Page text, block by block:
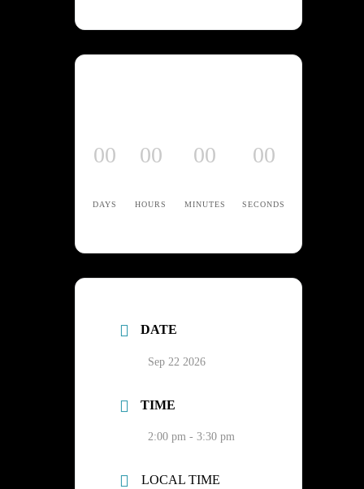
00
DAYS
00
HOURS
00
MINUTES
00
SECONDS
DATE
Sep 22 2026
TIME
2:00 pm - 3:30 pm
LOCAL TIME